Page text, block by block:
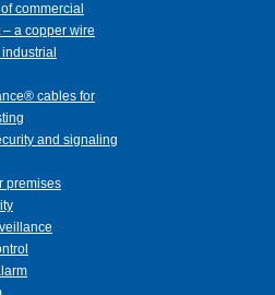
commercial
a copper wire
cables for
and signaling
premises